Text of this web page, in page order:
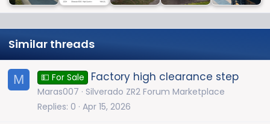
Similar threads
M 💵 For Sale Factory high clearance step
Maras007
Silverado ZR2 Forum Marketplace
Replies 0 Apr 15, 2026